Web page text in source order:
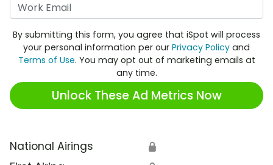
By submitting this form, you agree that iSpot will process
your personal information per our Privacy Policy and
Terms of Use. You may opt out of marketing emails at
any time.
Unlock These Ad Metrics Now
National Airings 🔒